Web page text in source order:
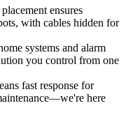
ensures
with cables hidden for
systems and alarm
you control from one
fast response for
here